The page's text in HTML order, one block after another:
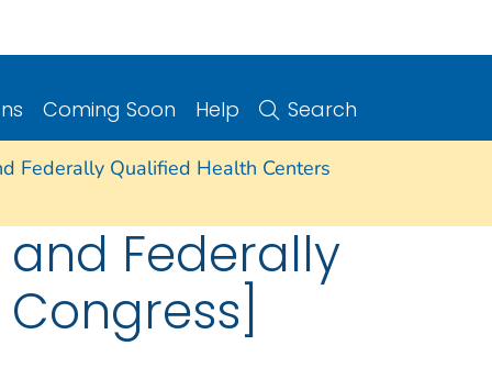
Coming Soon Help Search
Federally Qualified Health Centers
and Federally